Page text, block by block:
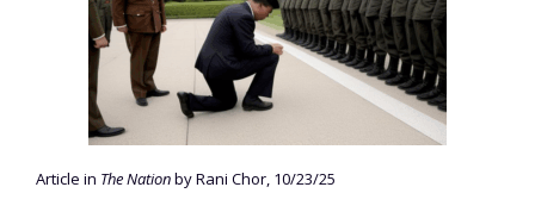
Article in The Nationby Rani Chor, 10/23/25